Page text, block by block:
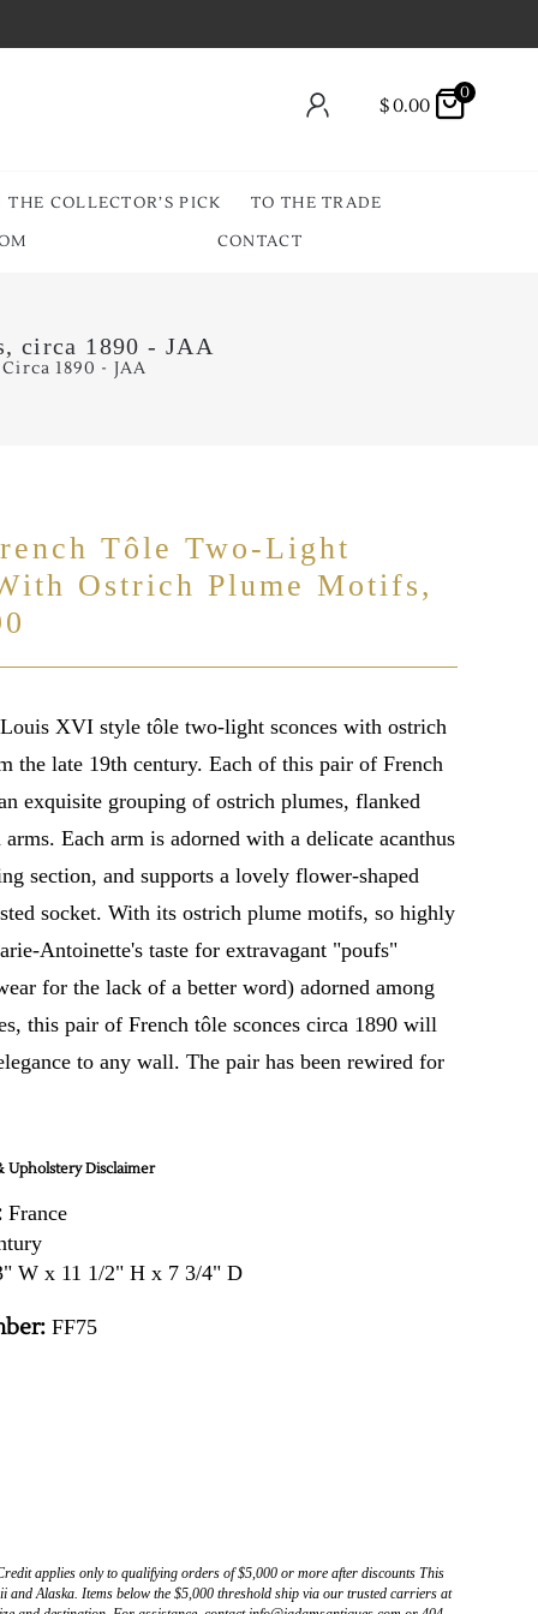
$0.00
0
THE COLLECTOR’S PICK
TO THE TRADE
CONTACT
circa 1890 - JAA
1890 - JAA
Tôle Two-Light
Ostrich Plume Motifs,
XVI style tôle two-light sconces with ostrich
the late 19th century. Each of this pair of French
exquisite grouping of ostrich plumes, flanked
Each arm is adorned with a delicate acanthus
section, and supports a lovely flower-shaped
socket. With its ostrich plume motifs, so highly
Antoinette's taste for extravagant "poufs"
for the lack of a better word) adorned among
this pair of French tôle sconces circa 1890 will
to any wall. The pair has been rewired for
Disclaimer
France
W x 11 1/2" H x 7 3/4" D
FF75
applies only to qualifying orders of $5,000 or more after discounts This
and Alaska. Items below the $5,000 threshold ship via our trusted carriers at